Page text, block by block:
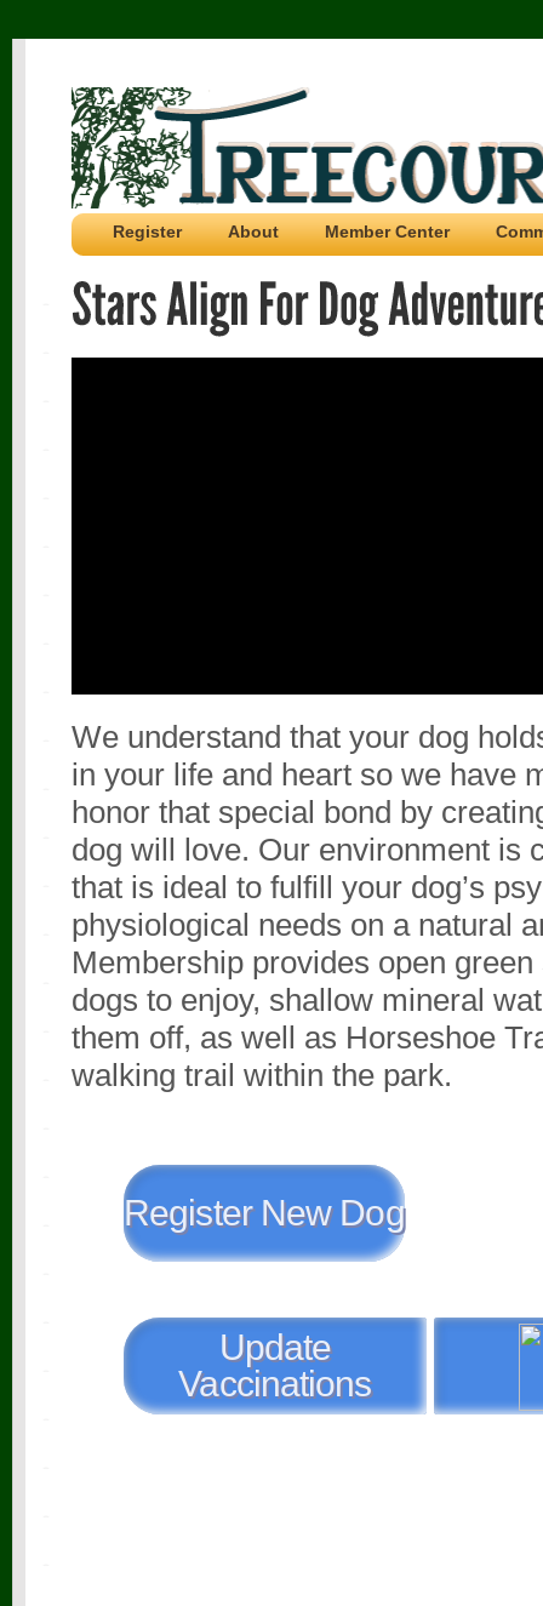
Register About Member Center
We understand that your dog
in your life and heart so we have
honor that special bond by
dog will love. Our environment is
that is ideal to fulfill your dog’s
physiological needs on a natural
Membership provides open
dogs to enjoy, shallow mineral
them off, as well as Horseshoe
walking trail within the park.
Register New Dog
Update
Vaccinations